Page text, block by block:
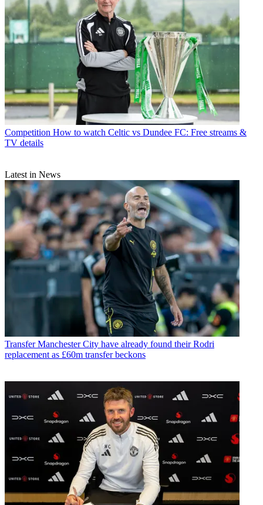
Competition How to watch Celtic vs Dundee FC: Free streams &
TV details
Latest in News
Transfer Manchester City have already found their Rodri
replacement as £60m transfer beckons